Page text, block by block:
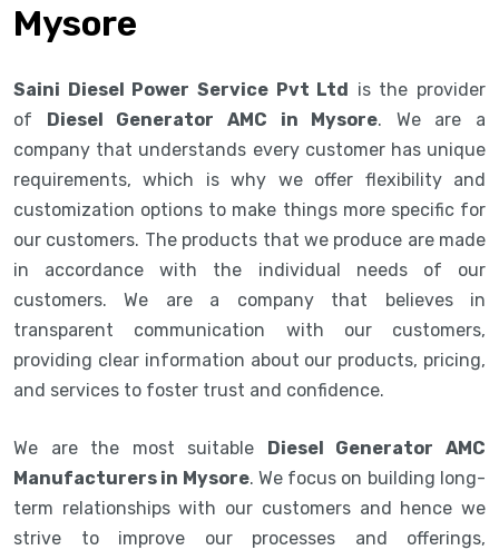
Mysore
Saini Diesel Power Service Pvt Ltd is the provider
of Diesel Generator AMC in Mysore. We are a
company that understands every customer has unique
requirements, which is why we offer flexibility and
customization options to make things more specific for
our customers. The products that we produce are made
in accordance with the individual needs of our
customers. We are a company that believes in
transparent communication with our customers,
providing clear information about our products, pricing,
and services to foster trust and confidence.
We are the most suitable Diesel Generator AMC
Manufacturers in Mysore. We focus on building long-
term relationships with our customers and hence we
strive to improve our processes and offerings,